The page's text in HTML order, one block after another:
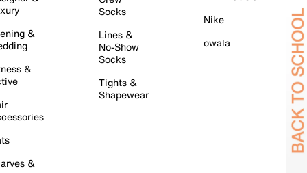
&
&
&
Socks
Lines &
No-Show
Socks
Tights &
Shapewear
Nike
owala